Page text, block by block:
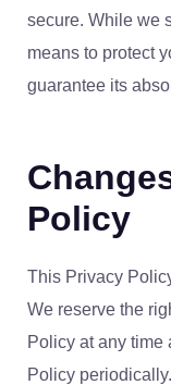
secure. While we
means to protect
guarantee its
Policy
This Privacy
We reserve the
Policy at any time
Policy